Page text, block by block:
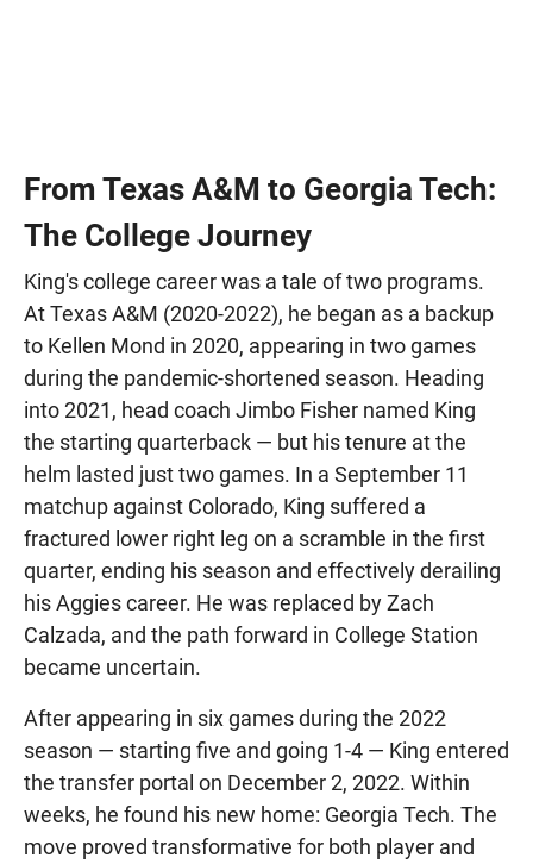
From Texas A&M to Georgia Tech:
The College Journey
King's college career was a tale of two programs.
At Texas A&M (2020-2022), he began as a backup
to Kellen Mond in 2020, appearing in two games
during the pandemic-shortened season. Heading
into 2021, head coach Jimbo Fisher named King
the starting quarterback — but his tenure at the
helm lasted just two games. In a September 11
matchup against Colorado, King suffered a
fractured lower right leg on a scramble in the first
quarter, ending his season and effectively derailing
his Aggies career. He was replaced by Zach
Calzada, and the path forward in College Station
became uncertain.
After appearing in six games during the 2022
season — starting five and going 1-4 — King entered
the transfer portal on December 2, 2022. Within
weeks, he found his new home: Georgia Tech. The
move proved transformative for both player and